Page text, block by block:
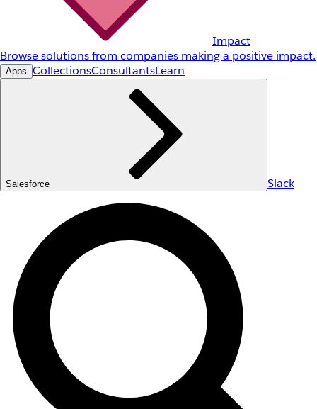
Impact
Browse solutions from companies making a positive impact.
Apps CollectionsConsultantsLearn
Salesforce Slack